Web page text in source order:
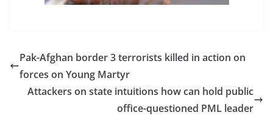
Pak-Afghan border 3 terrorists killed in action on
forces on Young Martyr
Attackers on state intuitions how can hold public
office-questioned PML leader